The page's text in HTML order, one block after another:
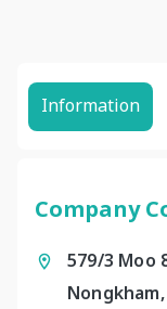
Information
Company
579/3 Moo